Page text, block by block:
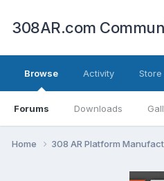
308AR.com
Browse
Forums Downloads
Activity Store
Home 308 AR Platform